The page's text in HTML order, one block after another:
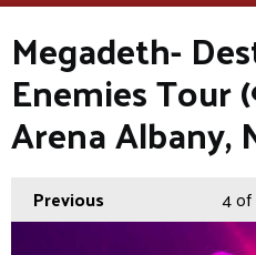
Megadeth-
Enemies Tour
Arena Albany,
Previous 4of